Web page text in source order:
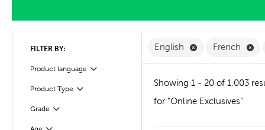
FILTER BY:
Product language Filter
Product Type
Filter
Grade
Filter
English Remove English
French
Showing 1 - 20 of 1,003
for "Online Exclusives"